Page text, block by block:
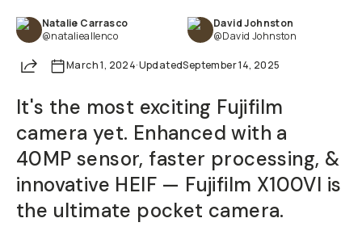
Natalie Carrasco
@natalieallenco
David Johnston
@David Johnston
ShareMarch 1, 2024·UpdatedSeptember 14, 2025
It's the most exciting Fujifilm
camera yet. Enhanced with a
40MP sensor, faster processing, &
innovative HEIF — Fujifilm X100VI is
the ultimate pocket camera.